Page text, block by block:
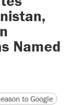
Named
URLto Google